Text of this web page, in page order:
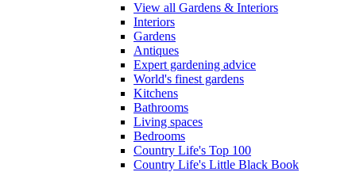
View all Gardens & Interiors
Interiors
Gardens
Antiques
Expert gardening advice
World's finest gardens
Kitchens
Bathrooms
Living spaces
Bedrooms
Country Life's Top 100
Country Life's Little Black Book